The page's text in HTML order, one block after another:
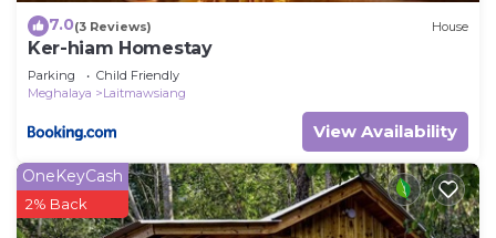
7.0(3 Reviews) House
Ker-hiam Homestay
Parking
Child Friendly
Meghalaya
Laitmawsiang
View Availability
OneKeyCash
2% Back